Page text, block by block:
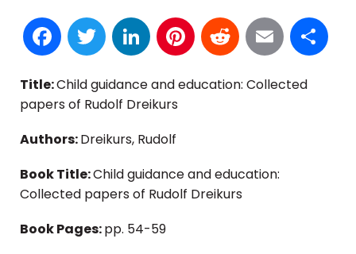
Facebook
TwitterLinkedInPinterest
Reddit
Email
Title:Child guidance and education: Collected
papers of Rudolf Dreikurs
Authors:Dreikurs, Rudolf
Book Title:Child guidance and education:
Collected papers of Rudolf Dreikurs
Book Pages:pp. 54-59